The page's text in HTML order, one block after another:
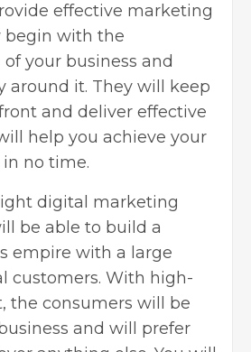
effective marketing
begin with the
your business and
around it. They will keep
and deliver effective
help you achieve your
in no time.
digital marketing
be able to build a
empire with a large
customers. With high-
the consumers will be
and will prefer